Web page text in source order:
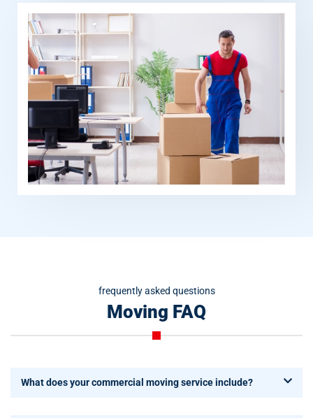
frequently asked questions
Moving FAQ
What does your commercial moving service include?